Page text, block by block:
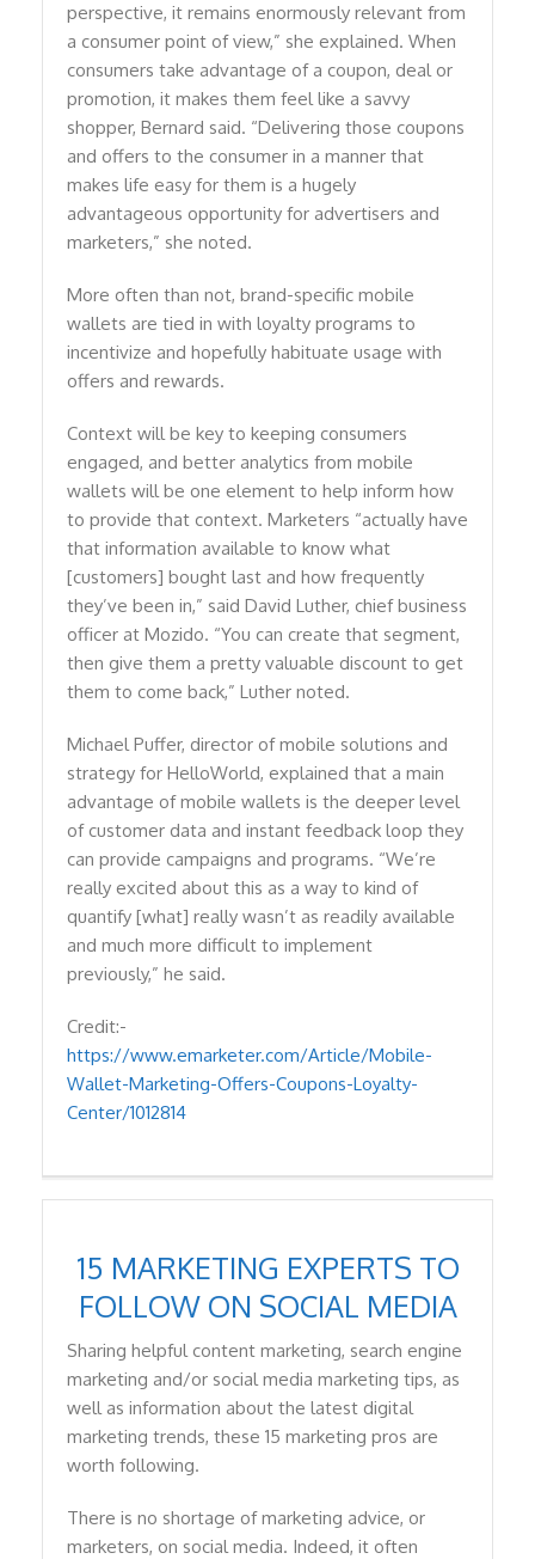
perspective, it remains enormously relevant from
a consumer point of view,” she explained. When
consumers take advantage of a coupon, deal or
promotion, it makes them feel like a savvy
shopper, Bernard said. “Delivering those coupons
and offers to the consumer in a manner that
makes life easy for them is a hugely
advantageous opportunity for advertisers and
marketers,” she noted.
More often than not, brand-specific mobile
wallets are tied in with loyalty programs to
incentivize and hopefully habituate usage with
offers and rewards.
Context will be key to keeping consumers
engaged, and better analytics from mobile
wallets will be one element to help inform how
to provide that context. Marketers “actually have
that information available to know what
[customers] bought last and how frequently
they’ve been in,” said David Luther, chief business
officer at Mozido. “You can create that segment,
then give them a pretty valuable discount to get
them to come back,” Luther noted.
Michael Puffer, director of mobile solutions and
strategy for HelloWorld, explained that a main
advantage of mobile wallets is the deeper level
of customer data and instant feedback loop they
can provide campaigns and programs. “We’re
really excited about this as a way to kind of
quantify [what] really wasn’t as readily available
and much more difficult to implement
previously,” he said.
Credit:-
https://www.emarketer.com/Article/Mobile-
Wallet-Marketing-Offers-Coupons-Loyalty-
Center/1012814
15 MARKETING EXPERTS TO
FOLLOW ON SOCIAL MEDIA
Sharing helpful content marketing, search engine
marketing and/or social media marketing tips, as
well as information about the latest digital
marketing trends, these 15 marketing pros are
worth following.
There is no shortage of marketing advice, or
marketers, on social media. Indeed, it often